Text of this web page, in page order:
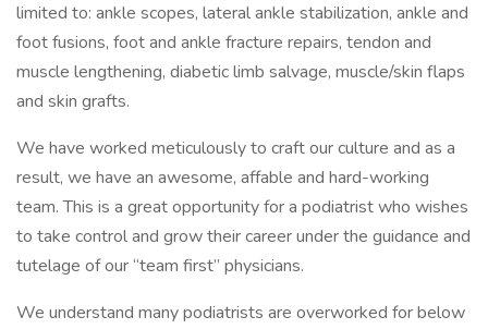
limited to: ankle scopes, lateral ankle stabilization, ankle and
foot fusions, foot and ankle fracture repairs, tendon and
muscle lengthening, diabetic limb salvage, muscle/skin flaps
and skin grafts.
We have worked meticulously to craft our culture and as a
result, we have an awesome, affable and hard-working
team. This is a great opportunity for a podiatrist who wishes
to take control and grow their career under the guidance and
tutelage of our “team first” physicians.
We understand many podiatrists are overworked for below